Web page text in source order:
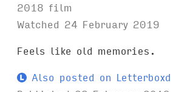
2018 film
Watched 24 February 2019
Feels like old memories.
Also posted on Letterboxd